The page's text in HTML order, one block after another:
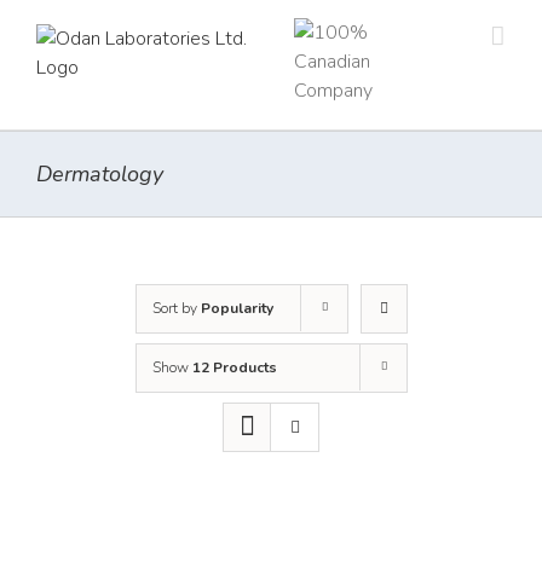
content
Dermatology
Sort by Popularity
Show 12 Products